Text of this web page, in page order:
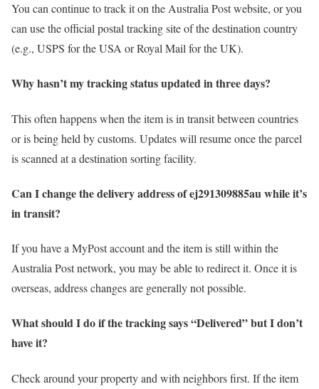
You can continue to track it on the Australia Post website, or you
can use the official postal tracking site of the destination country
(e.g., USPS for the USA or Royal Mail for the UK).
Why hasn’t my tracking status updated in three days?
This often happens when the item is in transit between countries
or is being held by customs. Updates will resume once the parcel
is scanned at a destination sorting facility.
Can I change the delivery address of ej291309885au while it’s
in transit?
If you have a MyPost account and the item is still within the
Australia Post network, you may be able to redirect it. Once it is
overseas, address changes are generally not possible.
What should I do if the tracking says “Delivered” but I don’t
have it?
Check around your property and with neighbors first. If the item